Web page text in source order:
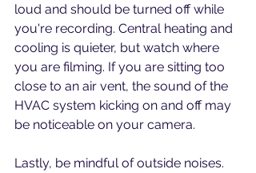
loud and should be turned off while
you're recording. Central heating and
cooling is quieter, but watch where
you are filming. If you are sitting too
close to an air vent, the sound of the
HVAC system kicking on and off may
be noticeable on your camera.
Lastly, be mindful of outside noises.